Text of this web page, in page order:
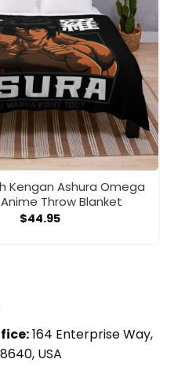
Kengan Ashura Omega
Throw Blanket
$44.95
164 Enterprise Way,
USA